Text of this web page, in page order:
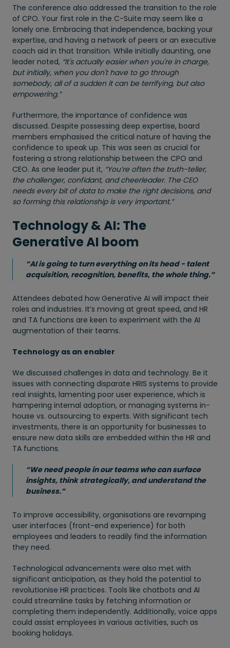
The conference also addressed the transition to the role
of CPO. Your first role in the C-Suite may seem like a
lonely one. Embracing that independence, backing your
expertise, and having a network of peers or an executive
coach aid in that transition. While initially daunting, one
leader noted, “It's actually easier when you're in charge,
but initially, when you don't have to go through
somebody, all of a sudden it can be terrifying, but also
empowering.”
Furthermore, the importance of confidence was
discussed. Despite possessing deep expertise, board
members emphasised the critical nature of having the
confidence to speak up. This was seen as crucial for
fostering a strong relationship between the CPO and
CEO. As one leader put it, “You’re often the truth-teller,
the challenger, confidant, and cheerleader. The CEO
needs every bit of data to make the right decisions, and
so forming this relationship is very important.”
Technology & AI: The
Generative AI boom
“AI is going to turn everything on its head - talent
acquisition, recognition, benefits, the whole thing.”
Attendees debated how Generative AI will impact their
roles and industries. It’s moving at great speed, and HR
and TA functions are keen to experiment with the AI
augmentation of their teams.
Technology as an enabler
We discussed challenges in data and technology. Be it
issues with connecting disparate HRIS systems to provide
real insights, lamenting poor user experience, which is
hampering internal adoption, or managing systems in-
house vs. outsourcing to experts. With significant tech
investments, there is an opportunity for businesses to
ensure new data skills are embedded within the HR and
TA functions.
“We need people in our teams who can surface
insights, think strategically, and understand the
business.”
To improve accessibility, organisations are revamping
user interfaces (front-end experience) for both
employees and leaders to readily find the information
they need.
Technological advancements were also met with
significant anticipation, as they hold the potential to
revolutionise HR practices. Tools like chatbots and AI
could streamline tasks by fetching information or
completing them independently. Additionally, voice apps
could assist employees in various activities, such as
booking holidays.